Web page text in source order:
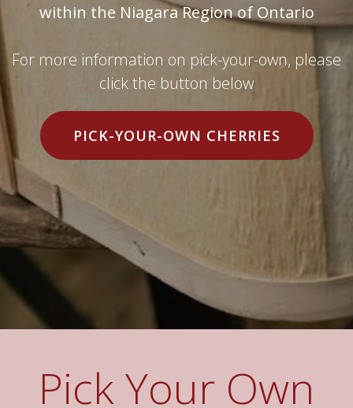
within the Niagara Region of Ontario
For more information on pick-your-own, please
click the button below
PICK-YOUR-OWN CHERRIES
Pick Your Own